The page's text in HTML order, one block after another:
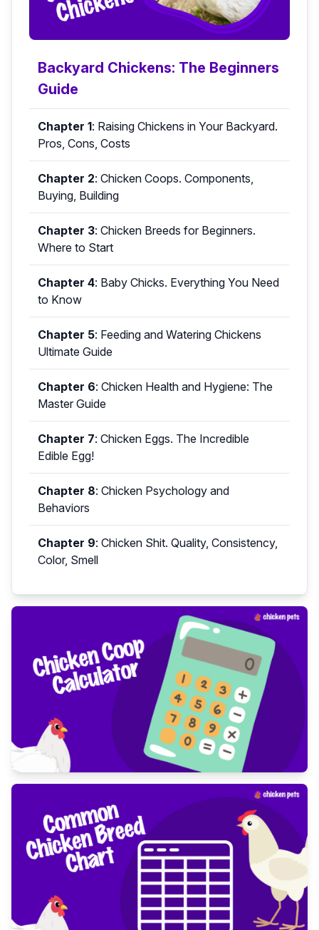
Backyard Chickens: The Beginners
Guide
Chapter 1: Raising Chickens in Your Backyard.
Pros, Cons, Costs
Chapter 2: Chicken Coops. Components,
Buying, Building
Chapter 3: Chicken Breeds for Beginners.
Where to Start
Chapter 4: Baby Chicks. Everything You Need
to Know
Chapter 5: Feeding and Watering Chickens
Ultimate Guide
Chapter 6: Chicken Health and Hygiene: The
Master Guide
Chapter 7: Chicken Eggs. The Incredible
Edible Egg!
Chapter 8: Chicken Psychology and
Behaviors
Chapter 9: Chicken Shit. Quality, Consistency,
Color, Smell